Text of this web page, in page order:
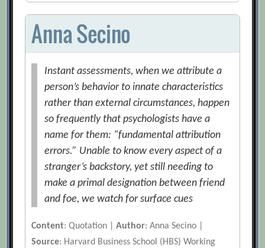
Anna Secino
Instant assessments, when we attribute a
person’s behavior to innate characteristics
rather than external circumstances, happen
so frequently that psychologists have a
name for them: “fundamental attribution
errors.” Unable to know every aspect of a
stranger’s backstory, yet still needing to
make a primal designation between friend
and foe, we watch for surface cues
Content: Quotation |Author: Anna Secino |
Source: Harvard Business School (HBS) Working